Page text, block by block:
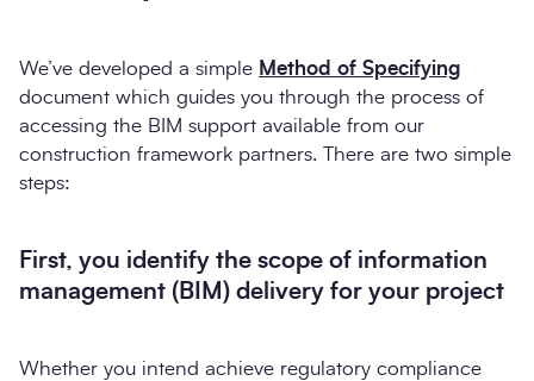
We’ve developed a simple Method of Specifying
document which guides you through the process of
accessing the BIM support available from our
construction framework partners. There are two simple
steps:
First, you identify the scope of information
management (BIM) delivery for your project
Whether you intend achieve regulatory compliance